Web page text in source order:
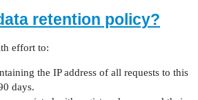
retention policy?
effort to:
the IP address of all requests to this
days.